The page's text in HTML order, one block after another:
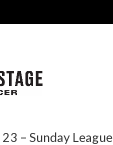
23 – Sunday League